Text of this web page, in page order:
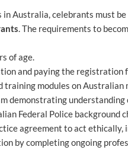
in Australia, celebrants must
. The requirements to
of age.
and paying the registration
training modules on
demonstrating understanding
Federal Police background
agreement to act ethically,
by completing ongoing